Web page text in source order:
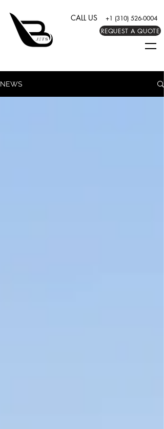
CALL US
+1 (310) 526-0004
REQUEST A QUOTE
NEWS